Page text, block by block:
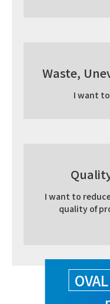
Waste,
I want
I want to
quality of
OVAL